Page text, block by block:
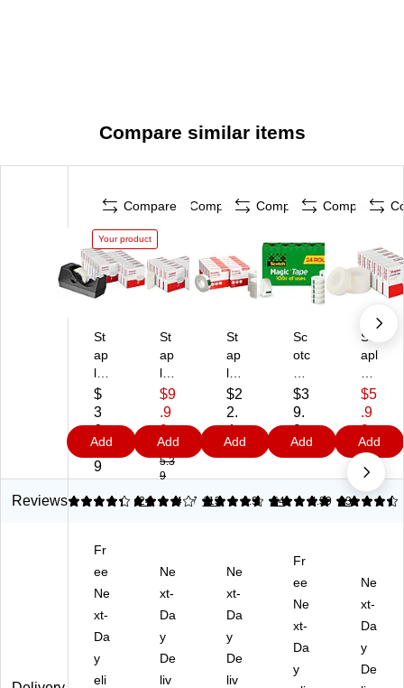
Compare similar items
Compare
Your product
St
ap
le
s
In
vis
ibl
e
Cl
ea
pe
wit
h
en
se
r,
$
3
6.
7
9
Add
Compare
St
ap
les
In
vis
ibl
e
Cl
ea
r
0.
75
" x
yd
s.,
12
$9
.9
9
$1
5.3
9
Add
Compare
St
ap
les
Tr
an
sp
ar
t
Ta
3/
4"
x
yd
s.,
12
$2
2.
4
9
Add
Compare
Sc
otc
M
agi
c
Inv
ble
Cl
Ta
Re
fill,
0.
75
27
$3
9.
9
9
Add
St
apl
Inv
isi
ble
Cl
r
Ta
x
12
96
",
6
$5
.9
9
$9.
Add
Reviews
4.21 24
3.88 113
4.67 64
4.91 93
4.39
Fr
ee
Ne
xt-
Da
y
eli
Ne
xt-
Da
y
De
liv
Ne
xt-
Da
y
De
liv
Fr
ee
Ne
xt-
Da
y
Ne
xt-
Da
y
De